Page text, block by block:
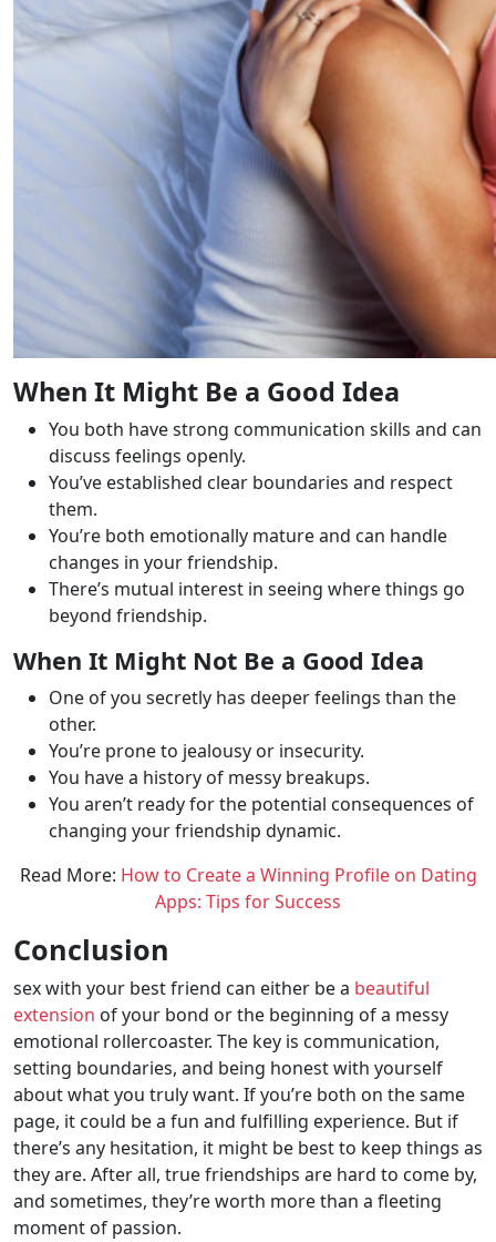
When It Might Be a Good Idea
You both have strong communication skills and can
discuss feelings openly.
You’ve established clear boundaries and respect
them.
You’re both emotionally mature and can handle
changes in your friendship.
There’s mutual interest in seeing where things go
beyond friendship.
When It Might Not Be a Good Idea
One of you secretly has deeper feelings than the
other.
You’re prone to jealousy or insecurity.
You have a history of messy breakups.
You aren’t ready for the potential consequences of
changing your friendship dynamic.
Read More: How to Create a Winning Profile on Dating
Apps: Tips for Success
Conclusion
sex with your best friend can either be a beautiful
extension of your bond or the beginning of a messy
emotional rollercoaster. The key is communication,
setting boundaries, and being honest with yourself
about what you truly want. If you’re both on the same
page, it could be a fun and fulfilling experience. But if
there’s any hesitation, it might be best to keep things as
they are. After all, true friendships are hard to come by,
and sometimes, they’re worth more than a fleeting
moment of passion.